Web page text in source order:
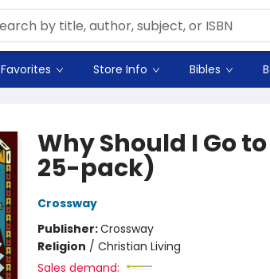
Favorites Store Info Bibles
Why Should I Go
25-pack)
Crossway
Publisher:Crossway
Religion / Christian Living
Sales demand: